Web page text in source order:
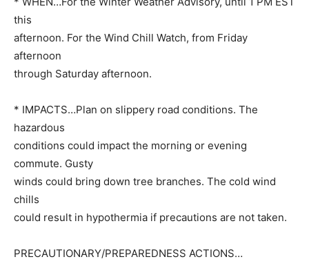
this
afternoon. For the Wind Chill Watch, from Friday
afternoon
through Saturday afternoon.
* IMPACTS…Plan on slippery road conditions. The
hazardous
conditions could impact the morning or evening
commute. Gusty
winds could bring down tree branches. The cold wind
chills
could result in hypothermia if precautions are not taken.
PRECAUTIONARY/PREPAREDNESS ACTIONS…